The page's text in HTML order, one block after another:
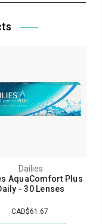
Dailies
AquaComfort Plus
- 30 Lenses
CAD$61.67